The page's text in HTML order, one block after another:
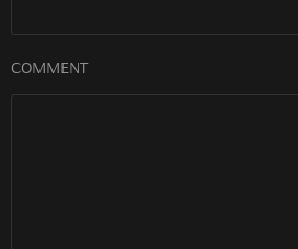
COMMENT